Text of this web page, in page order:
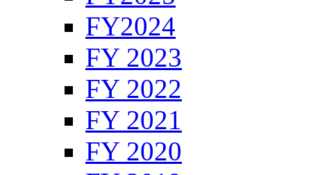
FY2024
FY 2023
FY 2022
FY 2021
FY 2020